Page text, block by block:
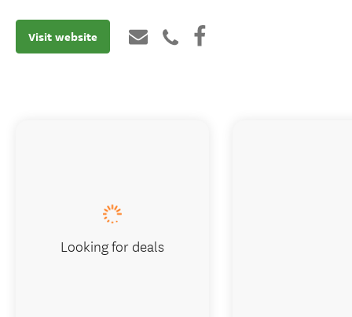
Visit website
Looking for deals